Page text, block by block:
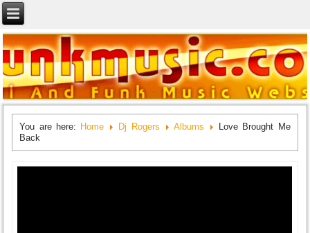
You are here: Home Dj Rogers Albums
Love Brought Me
Back